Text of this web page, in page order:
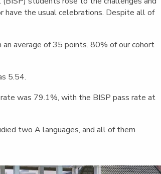
(EXTENDED
DIPLOMA)
(ELA)
Aerial Arts, Flying
Trapeze &
Sport Events
the usual celebrations. Despite all of
average of 35 points. 80% of our cohort
5.54.
was 79.1%, with the BISP pass rate at
two A languages, and all of them